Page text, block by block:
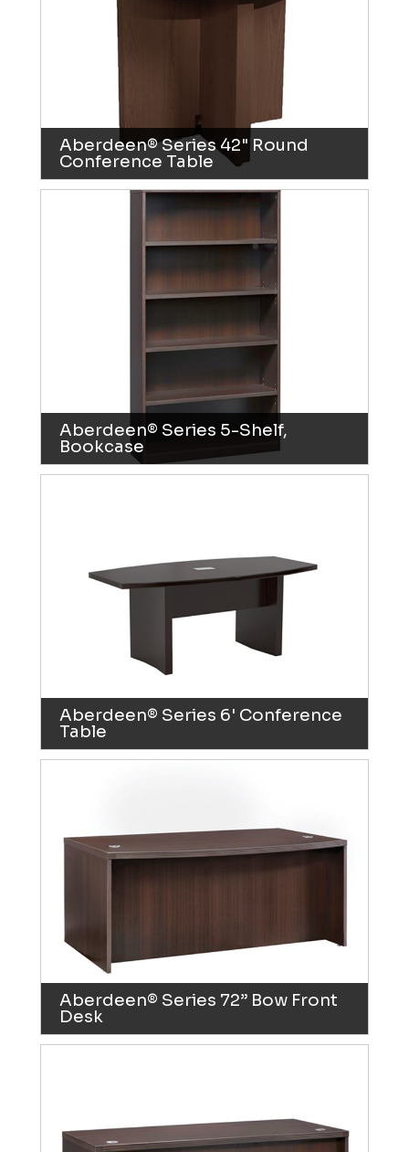
Aberdeen® Series 42" Round
Conference Table
Aberdeen® Series 5-Shelf,
Bookcase
Aberdeen® Series 6' Conference
Table
Aberdeen® Series 72” Bow Front
Desk